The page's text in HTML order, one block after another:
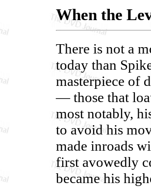
When the
There is not a
today than
masterpiece of
— those that
most notably,
to avoid his
made inroads
first avowedly
became his